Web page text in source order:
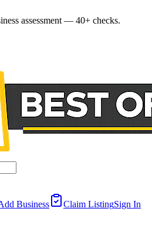
assessment — 40+ checks.
Business Claim ListingSign In